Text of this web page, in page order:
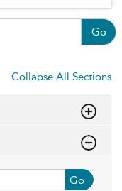
Go
Collapse All Sections
Go